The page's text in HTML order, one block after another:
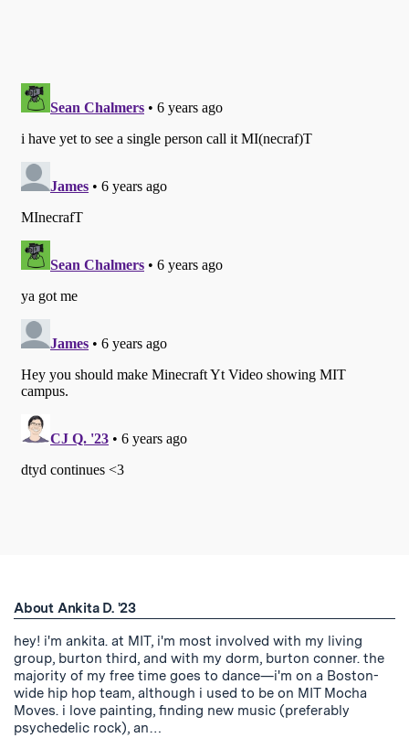
About Ankita D. '23
hey! i'm ankita. at MIT, i'm most involved with my living
group, burton third, and with my dorm, burton conner. the
majority of my free time goes to dance—i'm on a Boston-
wide hip hop team, although i used to be on MIT Mocha
Moves. i love painting, finding new music (preferably
psychedelic rock), an…